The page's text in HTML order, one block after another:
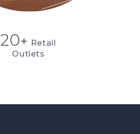
20+ Retail
Outlets